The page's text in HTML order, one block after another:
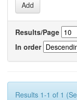
Results/Page
In order
Results 1-1 of 1